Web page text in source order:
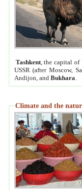
Tashkent, the capital of
USSR (after Moscow,
Andijon, and Bukhara
Climate and the